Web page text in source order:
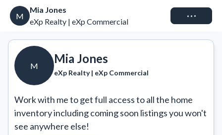
M
Mia Jones
eXp Realty | eXp Commercial
Connect
M
Mia Jones
eXp Realty | eXp Commercial
Work with me to get full access to all the home
inventory including coming soon listings you won't
see anywhere else!